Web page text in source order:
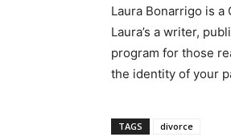
Laura Bonarrigo is
Laura’s a writer,
program for those
the identity of your
TAGS divorce